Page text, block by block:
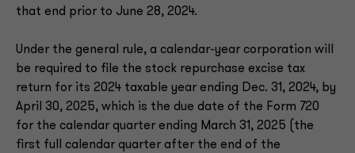
that end prior to June 28, 2024.
Under the general rule, a calendar-year corporation will
be required to file the stock repurchase excise tax
return for its 2024 taxable year ending Dec. 31, 2024, by
April 30, 2025, which is the due date of the Form 720
for the calendar quarter ending March 31, 2025 (the
first full calendar quarter after the end of the